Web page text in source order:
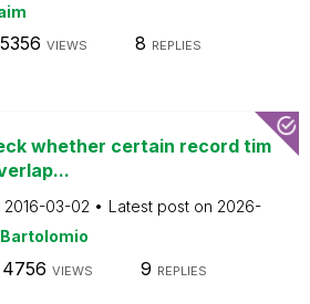
5356 VIEWS 8 REPLIES
whether certain record tim
2016-03-02 Latest post on 2026-
Bartolomio
4756 VIEWS 9 REPLIES